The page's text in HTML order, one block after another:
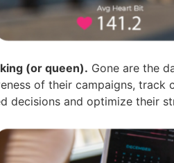
(or queen). Gone are the
of their campaigns, track
decisions and optimize their